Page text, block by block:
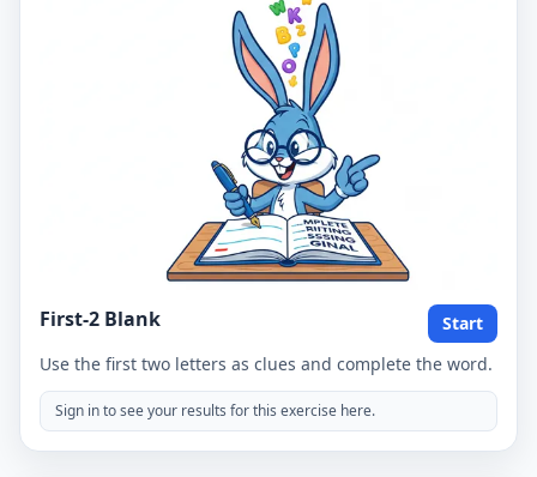
First-2 Blank
Start
Use the first two letters as clues and complete the word.
Sign in to see your results for this exercise here.